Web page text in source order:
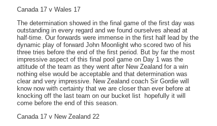
Canada 17 v Wales 17
The determination showed in the final game of the first day was
outstanding in every regard and we found ourselves ahead at
half-time. Our forwards were immense in the first half lead by the
dynamic play of forward John Moonlight who scored two of his
three tries before the end of the first period. But by far the most
impressive aspect of this final pool game on Day 1 was the
attitude of the team as they went after New Zealand for a win 
nothing else would be acceptable and that determination was
clear and very impressive. New Zealand coach Sir Gordie will
know now with certainty that we are closer than ever before at
knocking off the last team on our bucket list  hopefully it will
come before the end of this season.
Canada 17 v New Zealand 22